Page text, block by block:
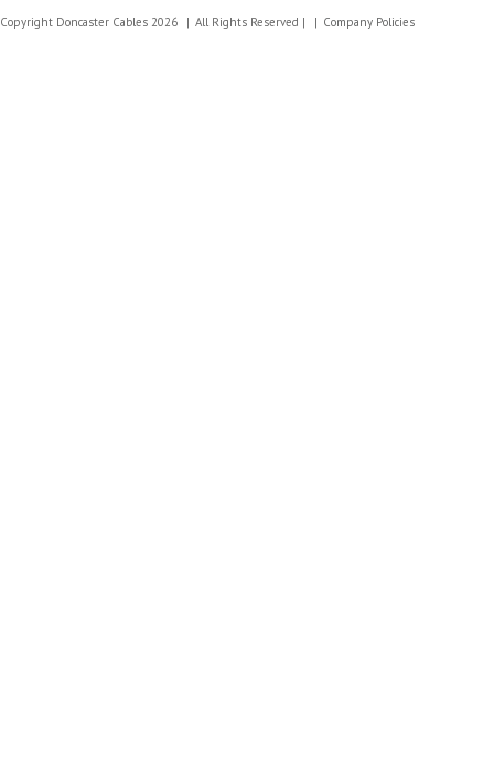
Copyright Doncaster Cables 2026 All Rights Reserved | Company Policies